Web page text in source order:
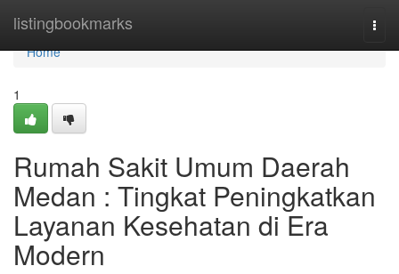
listingbookmarks
Home
Home
1
Rumah Sakit Umum Daerah
Medan : Tingkat Peningkatkan
Layanan Kesehatan di Era
Modern